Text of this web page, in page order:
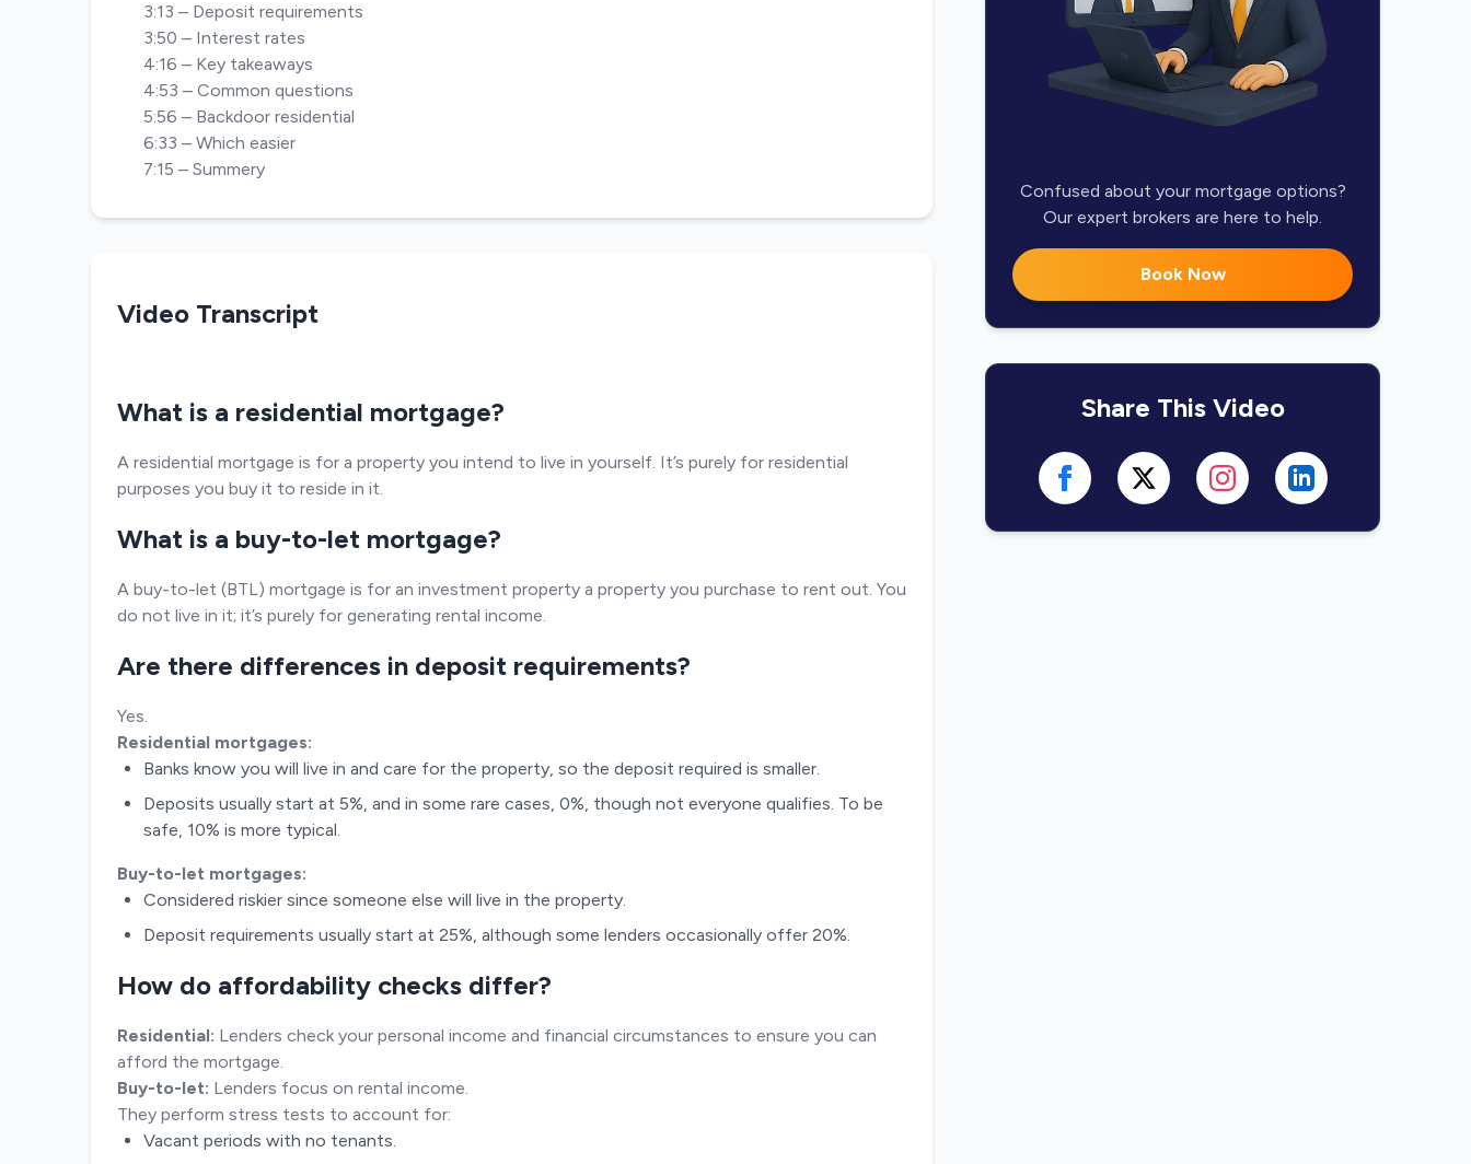
3:13 – Deposit requirements
3:50 – Interest rates
4:16 – Key takeaways
4:53 – Common questions
5:56 – Backdoor residential
6:33 – Which easier
7:15 – Summery
Video Transcript
What is a residential mortgage?
A residential mortgage is for a property you intend to live in yourself. It’s purely for residential
purposes you buy it to reside in it.
What is a buy-to-let mortgage?
A buy-to-let (BTL) mortgage is for an investment property a property you purchase to rent out. You
do not live in it; it’s purely for generating rental income.
Are there differences in deposit requirements?
Yes.
Residential mortgages:
Banks know you will live in and care for the property, so the deposit required is smaller.
Deposits usually start at 5%, and in some rare cases, 0%, though not everyone qualifies. To be
safe, 10% is more typical.
Buy-to-let mortgages:
Considered riskier since someone else will live in the property.
Deposit requirements usually start at 25%, although some lenders occasionally offer 20%.
How do affordability checks differ?
Residential: Lenders check your personal income and financial circumstances to ensure you can
afford the mortgage.
Buy-to-let: Lenders focus on rental income.
They perform stress tests to account for:
Vacant periods with no tenants.
Confused about your mortgage options?
Our expert brokers are here to help.
Book Now
Share This Video